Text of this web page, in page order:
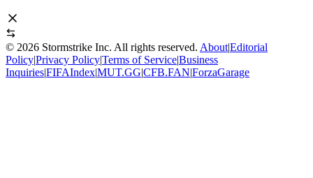
© 2026 Stormstrike Inc. All rights reserved. About|Editorial
Policy|Privacy Policy|Terms of Service|Business
Inquiries|FIFAIndex|MUT.GG|CFB.FAN|ForzaGarage